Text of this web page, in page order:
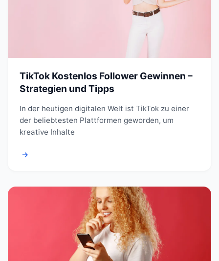
TikTok Kostenlos Follower Gewinnen –
Strategien und Tipps
In der heutigen digitalen Welt ist TikTok zu einer
der beliebtesten Plattformen geworden, um
kreative Inhalte
→